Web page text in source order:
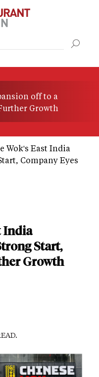
off to a
Growth
Wok's East India
Company Eyes
India
Start,
Growth